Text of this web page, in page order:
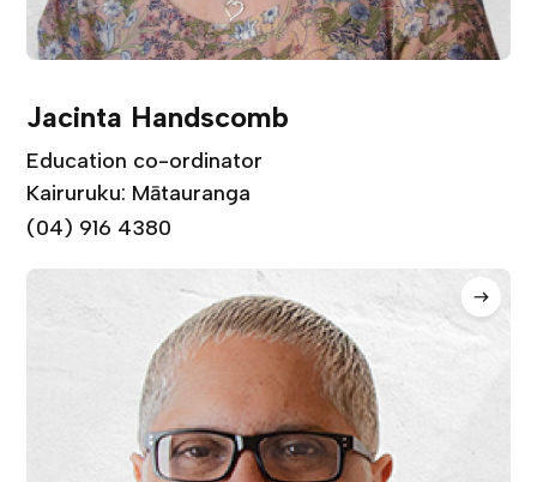
Jacinta Handscomb
Education co-ordinator
Kairuruku: Mātauranga
(04) 916 4380